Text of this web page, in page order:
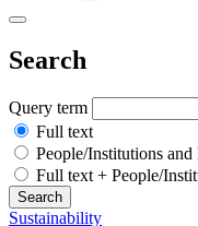
Search
Query term
Full text
People/Institutions and
Full text + People/
Sustainability